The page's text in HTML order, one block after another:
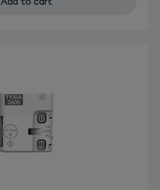
Add to cart